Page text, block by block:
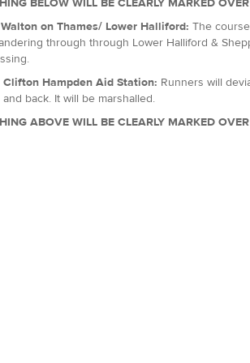
BELOW WILL BE CLEARLY MARKED
on Thames/ Lower Halliford: The
through through Lower Halliford &
Hampden Aid Station: Runners will
back. It will be marshalled.
ABOVE WILL BE CLEARLY MARKED